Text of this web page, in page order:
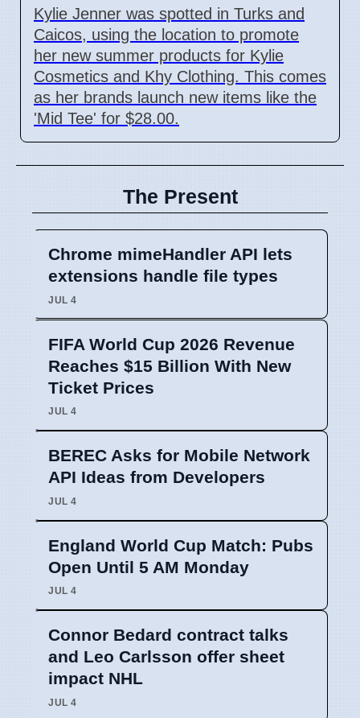
Kylie Jenner was spotted in Turks and
Caicos, using the location to promote
her new summer products for Kylie
Cosmetics and Khy Clothing. This comes
as her brands launch new items like the
'Mid Tee' for $28.00.
The Present
Chrome mimeHandler API lets
extensions handle file types
JUL 4
FIFA World Cup 2026 Revenue
Reaches $15 Billion With New
Ticket Prices
JUL 4
BEREC Asks for Mobile Network
API Ideas from Developers
JUL 4
England World Cup Match: Pubs
Open Until 5 AM Monday
JUL 4
Connor Bedard contract talks
and Leo Carlsson offer sheet
impact NHL
JUL 4